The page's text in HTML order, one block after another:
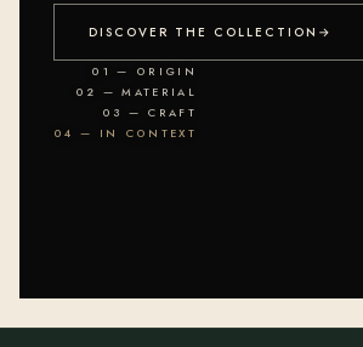
DISCOVER THE COLLECTION →
01 — ORIGIN
02 — MATERIAL
03 — CRAFT
04 — IN CONTEXT